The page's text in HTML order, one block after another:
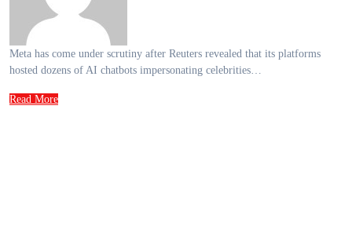
Meta has come under scrutiny after Reuters revealed that its platforms
hosted dozens of AI chatbots impersonating celebrities…
Read More